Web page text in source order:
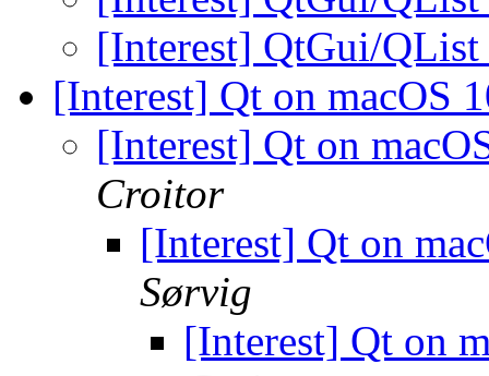
[Interest] QtGui/
[Interest] Qt on macOS
[Interest] Qt on
Croitor
[Interest] Qt on
Sørvig
[Interest] Qt on